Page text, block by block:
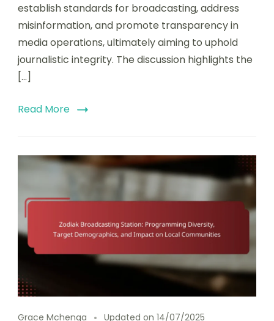
establish standards for broadcasting, address
misinformation, and promote transparency in
media operations, ultimately aiming to uphold
journalistic integrity. The discussion highlights the
[…]
Read More
Grace Mchenga Updated on 14/07/2025